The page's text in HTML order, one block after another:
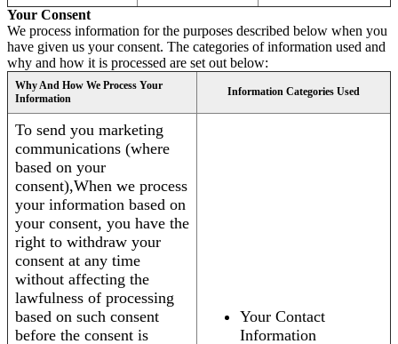
Your Consent
We process information for the purposes described below when you
have given us your consent. The categories of information used and
why and how it is processed are set out below:
Why And How We Process Your
Information
Information Categories Used
To send you marketing
communications (where
based on your
consent),When we process
your information based on
your consent, you have the
right to withdraw your
consent at any time
without affecting the
lawfulness of processing
based on such consent
before the consent is
Your Contact
Information